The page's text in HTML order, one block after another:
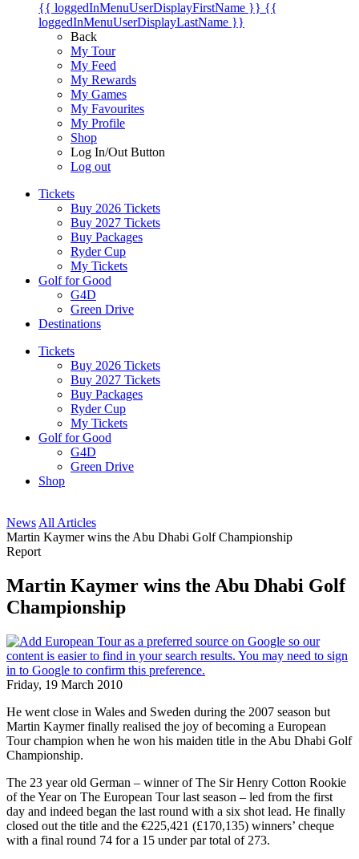
{{ loggedInMenuUserDisplayFirstName }} {{
loggedInMenuUserDisplayLastName }}
Back
My Tour
My Feed
My Rewards
My Games
My Favourites
My Profile
Shop
Log In/Out Button
Log out
Tickets
Buy 2026 Tickets
Buy 2027 Tickets
Buy Packages
Ryder Cup
My Tickets
Golf for Good
G4D
Green Drive
Destinations
Tickets
Buy 2026 Tickets
Buy 2027 Tickets
Buy Packages
Ryder Cup
My Tickets
Golf for Good
G4D
Green Drive
Shop
News All Articles
Martin Kaymer wins the Abu Dhabi Golf Championship
Report
Martin Kaymer wins the Abu Dhabi Golf
Championship
Friday, 19 March 2010
He went close in Wales and Sweden during the 2007 season but
Martin Kaymer finally realised the joy of becoming a European
Tour champion when he won his maiden title in the Abu Dhabi Golf
Championship.
The 23 year old German – winner of The Sir Henry Cotton Rookie
of the Year on The European Tour last season – led from the first
day and indeed began the last round with a six shot lead. He finally
closed out the title and the €225,421 (£170,135) winners’ cheque
with a final round 74 for a 15 under par total of 273.